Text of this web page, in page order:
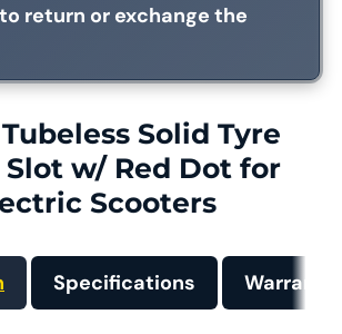
to return or exchange the
Solid Tyre
w/ Red Dot for
Scooters
Specifications Warranty